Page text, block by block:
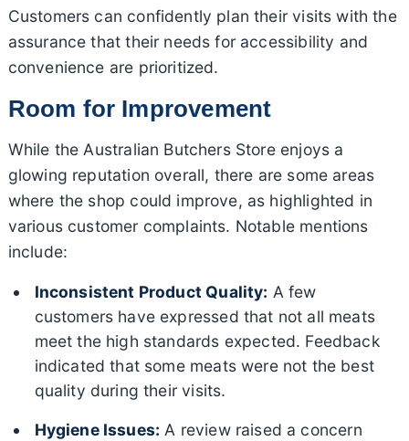
Customers can confidently plan their visits with the
assurance that their needs for accessibility and
convenience are prioritized.
Room for Improvement
While the Australian Butchers Store enjoys a
glowing reputation overall, there are some areas
where the shop could improve, as highlighted in
various customer complaints. Notable mentions
include:
Inconsistent Product Quality: A few
customers have expressed that not all meats
meet the high standards expected. Feedback
indicated that some meats were not the best
quality during their visits.
Hygiene Issues: A review raised a concern